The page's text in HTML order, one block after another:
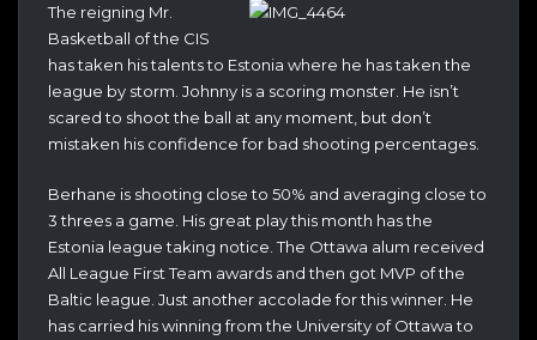
The reigning Mr.
Basketball of the CIS
has taken his talents to Estonia where he has taken the
league by storm. Johnny is a scoring monster. He isn’t
scared to shoot the ball at any moment, but don’t
mistaken his confidence for bad shooting percentages.
Berhane is shooting close to 50% and averaging close to
3 threes a game. His great play this month has the
Estonia league taking notice. The Ottawa alum received
All League First Team awards and then got MVP of the
Baltic league. Just another accolade for this winner. He
has carried his winning from the University of Ottawa to